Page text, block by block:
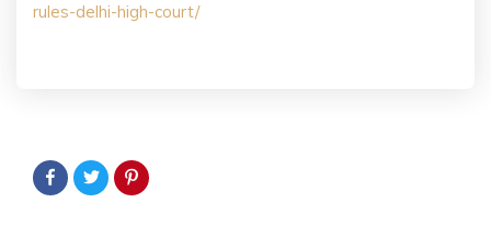
rules-delhi-high-court/